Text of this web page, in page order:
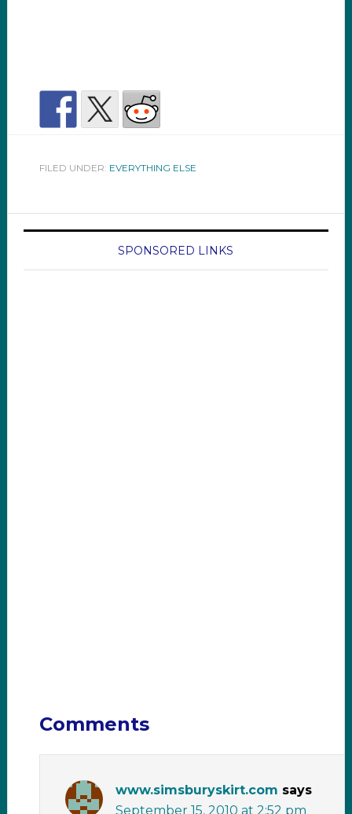
FILED UNDER: EVERYTHING ELSE
SPONSORED LINKS
Comments
www.simsburyskirt.com says
September 15, 2010 at 2:52 pm